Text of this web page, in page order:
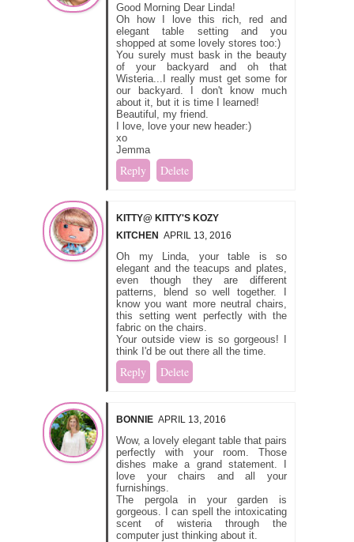
Good Morning Dear Linda!
Oh how I love this rich, red and
elegant table setting and you
shopped at some lovely stores too:)
You surely must bask in the beauty
of your backyard and oh that
Wisteria...I really must get some for
our backyard. I don't know much
about it, but it is time I learned!
Beautiful, my friend.
I love, love your new header:)
xo
Jemma
Reply Delete
KITTY@ KITTY'S KOZY
KITCHEN APRIL 13, 2016
Oh my Linda, your table is so
elegant and the teacups and plates,
even though they are different
patterns, blend so well together. I
know you want more neutral chairs,
this setting went perfectly with the
fabric on the chairs.
Your outside view is so gorgeous! I
think I'd be out there all the time.
Reply Delete
BONNIE APRIL 13, 2016
Wow, a lovely elegant table that pairs
perfectly with your room. Those
dishes make a grand statement. I
love your chairs and all your
furnishings.
The pergola in your garden is
gorgeous. I can spell the intoxicating
scent of wisteria through the
computer just thinking about it.